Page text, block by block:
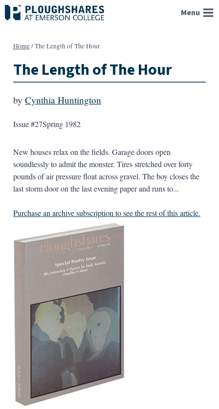
Skip
to
Menu
Home/The Length of The Hour
The Length of The Hour
by Cynthia Huntington
Issue #27Spring 1982
New houses relax on the fields. Garage doors open
soundlessly to admit the monster. Tires stretched over forty
pounds of air pressure float across gravel. The boy closes the
last storm door on the last evening paper and runs to...
Purchase an archive subscription to see the rest of this article.